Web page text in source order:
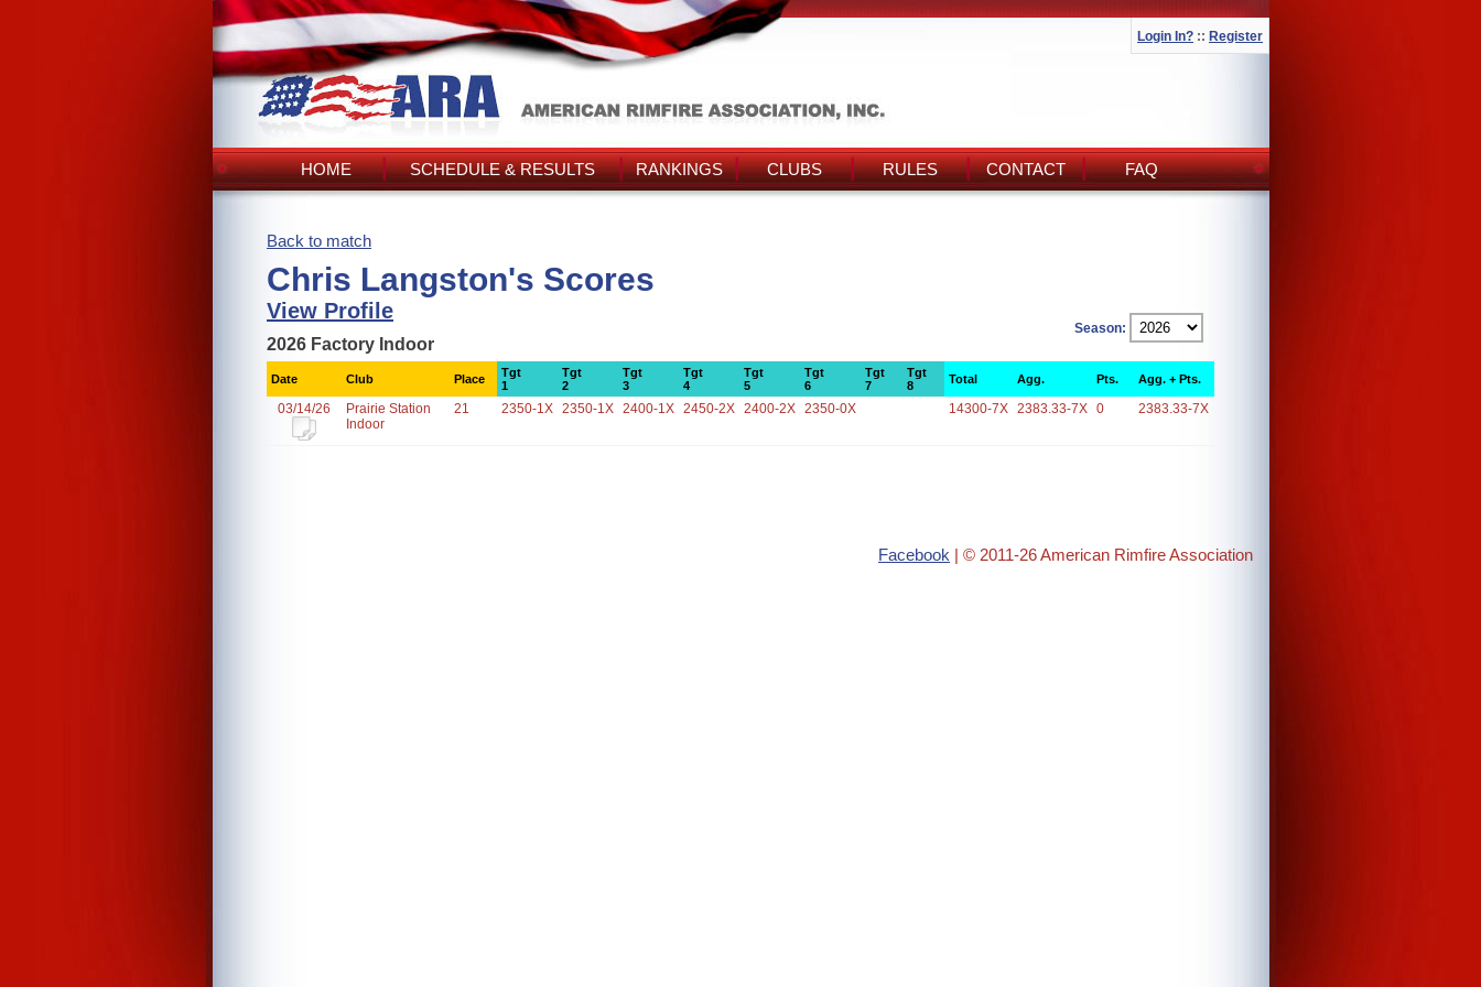
Login In? :: Register
HOME SCHEDULE & RESULTS RANKINGS CLUBS RULES CONTACT FAQ
Back to match
Chris Langston's Scores
View Profile
Season:
2026 Factory Indoor
Date Club Place
Tgt
1
Tgt
2
Tgt
3
Tgt
4
Tgt
5
Tgt
6
Tgt
7
Tgt
8
Total Agg. Pts. Agg. + Pts.
03/14/26
Prairie Station
Indoor
21 2350-1X 2350-1X 2400-1X 2450-2X 2400-2X 2350-0X 14300-7X 2383.33-7X 0 2383.33-7X
Facebook | © 2011-26 American Rimfire Association